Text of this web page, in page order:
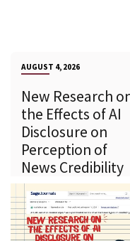
AUGUST 4, 2026
New Research
the Effects of AI
Disclosure on
Perception of
News Credibility